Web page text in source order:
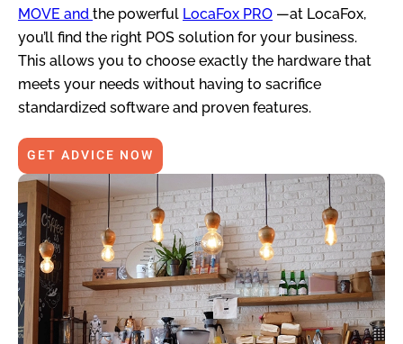
MOVE and the powerful LocaFox PRO —at LocaFox,
you’ll find the right POS solution for your business.
This allows you to choose exactly the hardware that
meets your needs without having to sacrifice
standardized software and proven features.
GET ADVICE NOW